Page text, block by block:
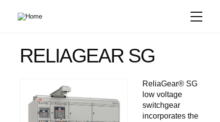
RELIAGEAR SG
ReliaGear® SG
low voltage
switchgear
incorporates the